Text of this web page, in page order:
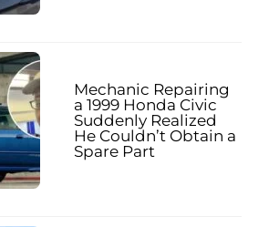
Mechanic Repairing
a 1999 Honda Civic
Suddenly Realized
He Couldn’t Obtain a
Spare Part